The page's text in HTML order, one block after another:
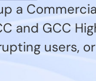
a
and GCC
users,